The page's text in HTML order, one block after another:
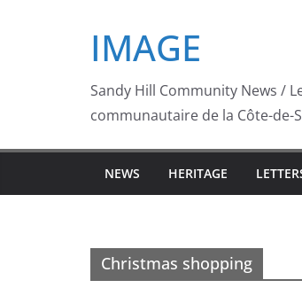
IMAGE
Sandy Hill Community News /
communautaire de la Côte-de-
NEWS HERITAGE
Christmas shopping